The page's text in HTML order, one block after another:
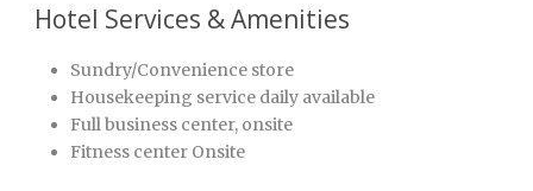
Hotel Services & Amenities
Sundry/Convenience store
Housekeeping service daily available
Full business center, onsite
Fitness center Onsite